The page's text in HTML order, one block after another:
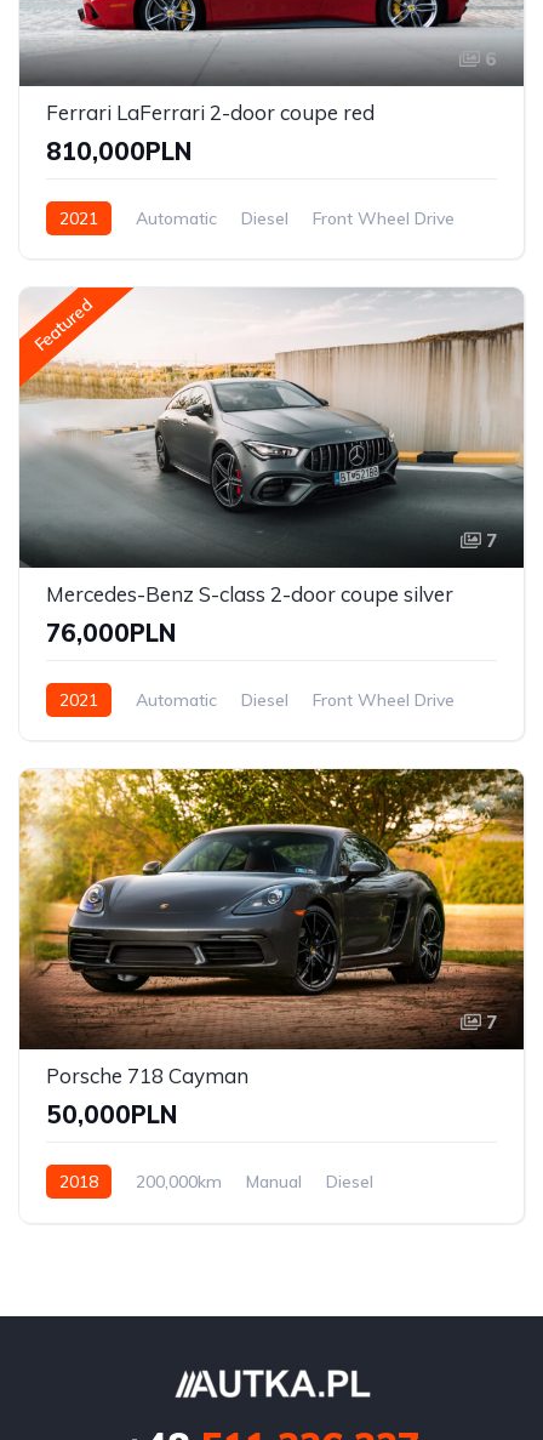
6
Ferrari LaFerrari 2-door coupe red
810,000PLN
2021 Automatic Diesel Front Wheel Drive
Featured
7
Mercedes-Benz S-class 2-door coupe silver
76,000PLN
2021 Automatic Diesel Front Wheel Drive
7
Porsche 718 Cayman
50,000PLN
2018 200,000km Manual
Diesel